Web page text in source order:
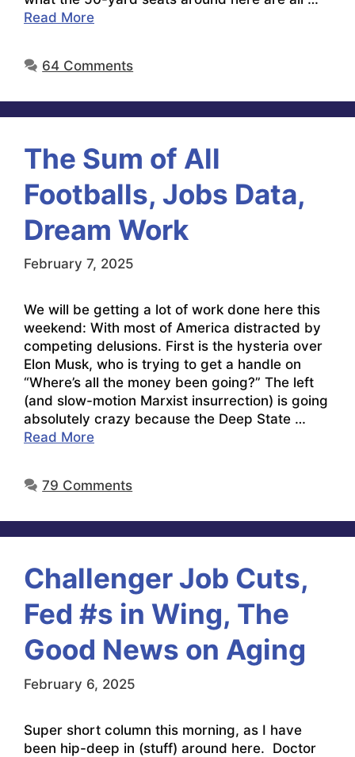
Read More
64 Comments
The Sum of All
Footballs, Jobs Data,
Dream Work
February 7, 2025
We will be getting a lot of work done here this
weekend: With most of America distracted by
competing delusions. First is the hysteria over
Elon Musk, who is trying to get a handle on
“Where’s all the money been going?” The left
(and slow-motion Marxist insurrection) is going
absolutely crazy because the Deep State …
Read More
79 Comments
Challenger Job Cuts,
Fed #s in Wing, The
Good News on Aging
February 6, 2025
Super short column this morning, as I have
been hip-deep in (stuff) around here. Doctor